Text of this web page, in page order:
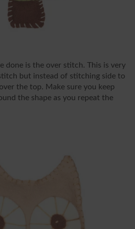
done is the over stitch. This is very
but instead of stitching side to
the top. Make sure you keep
the shape as you repeat the